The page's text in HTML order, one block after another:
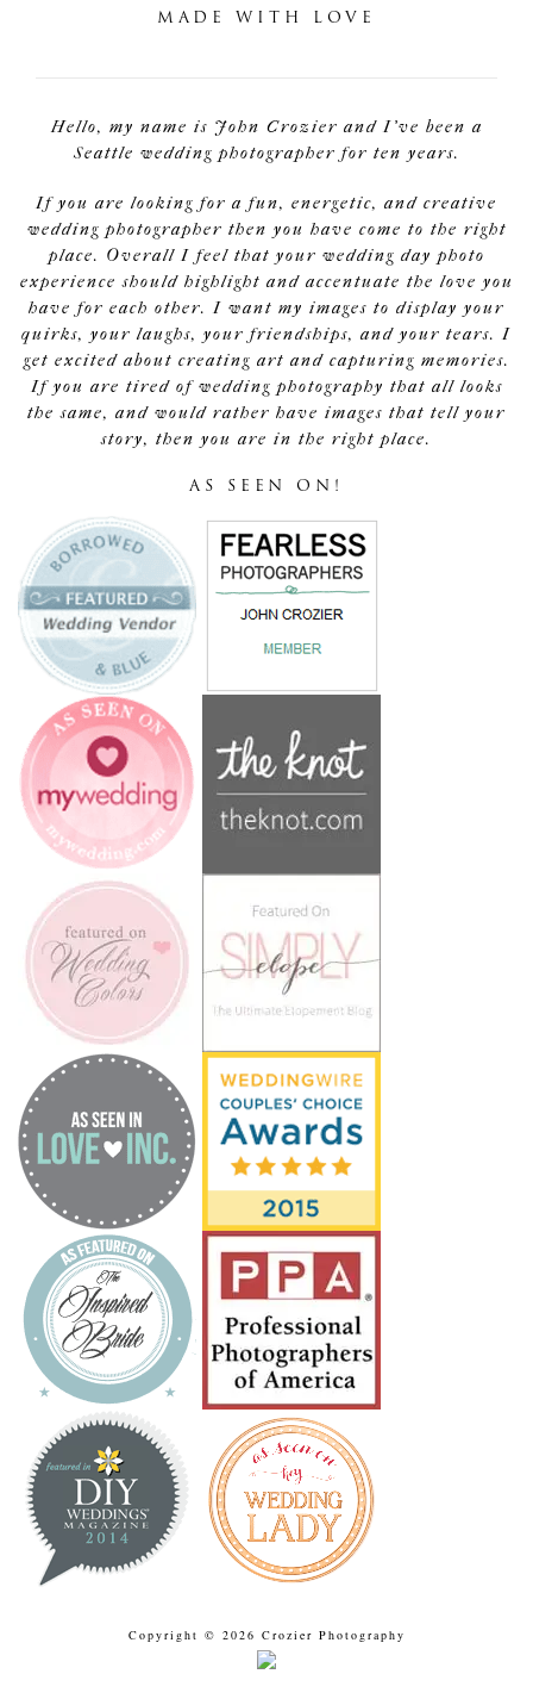
MADE WITH LOVE
Hello, my name is John Crozier and I've been a
Seattle wedding photographer for ten years.
If you are looking for a fun, energetic, and creative
wedding photographer then you have come to the right
place. Overall I feel that your wedding day photo
experience should highlight and accentuate the love you
have for each other. I want my images to display your
quirks, your laughs, your friendships, and your tears. I
get excited about creating art and capturing memories.
If you are tired of wedding photography that all looks
the same, and would rather have images that tell your
story, then you are in the right place.
AS SEEN ON!
Copyright © 2026 Crozier Photography